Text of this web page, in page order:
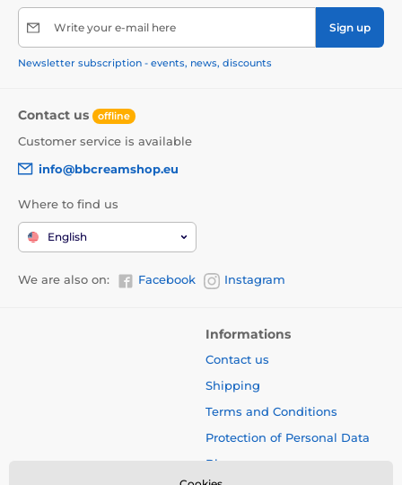
Write your e-mail here Sign up
Newsletter subscription - events, news, discounts
Contact us offline
Customer service is available
info@bbcreamshop.eu
Where to find us
English
We are also on: Facebook Instagram
Informations
Contact us
Shipping
Terms and Conditions
Protection of Personal Data
Blog